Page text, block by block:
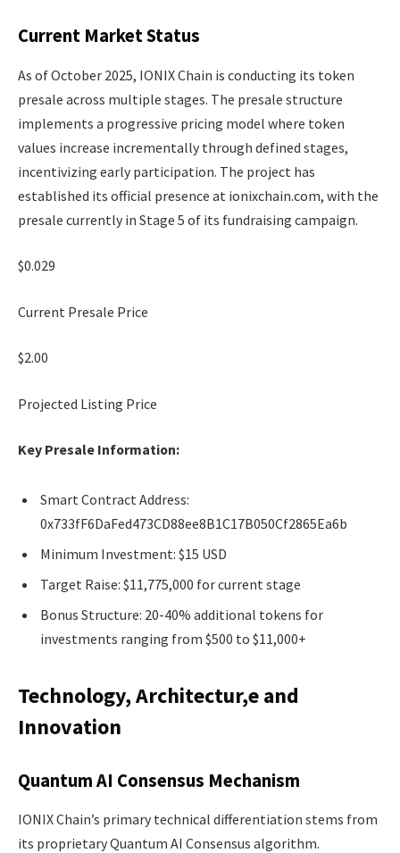
Current Market Status
As of October 2025, IONIX Chain is conducting its token
presale across multiple stages. The presale structure
implements a progressive pricing model where token
values increase incrementally through defined stages,
incentivizing early participation. The project has
established its official presence at ionixchain.com, with the
presale currently in Stage 5 of its fundraising campaign.
$0.029
Current Presale Price
$2.00
Projected Listing Price
Key Presale Information:
Smart Contract Address:
0x733fF6DaFed473CD88ee8B1C17B050Cf2865Ea6b
Minimum Investment: $15 USD
Target Raise: $11,775,000 for current stage
Bonus Structure: 20-40% additional tokens for
investments ranging from $500 to $11,000+
Technology, Architectur,e and
Innovation
Quantum AI Consensus Mechanism
IONIX Chain’s primary technical differentiation stems from
its proprietary Quantum AI Consensus algorithm.